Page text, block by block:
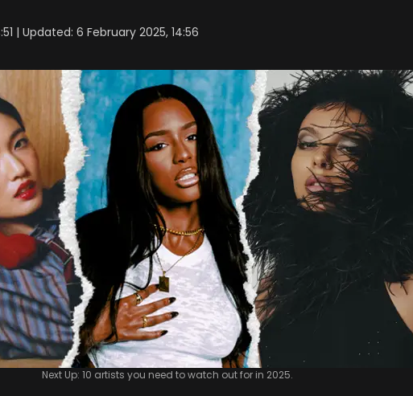
| Updated: 6 February 2025, 14:56
Next Up: 10 artists you need to watch out for in 2025.